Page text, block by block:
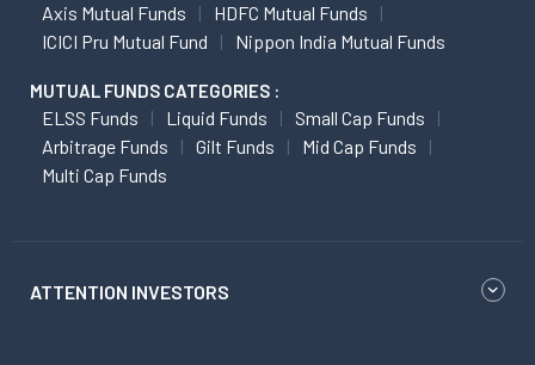
Axis Mutual Funds
HDFC Mutual Funds
ICICI Pru Mutual Fund
Nippon India Mutual Funds
MUTUAL FUNDS CATEGORIES :
ELSS Funds Liquid Funds
Small Cap Funds
Arbitrage Funds
Gilt Funds
Mid Cap Funds
Multi Cap Funds
ATTENTION INVESTORS